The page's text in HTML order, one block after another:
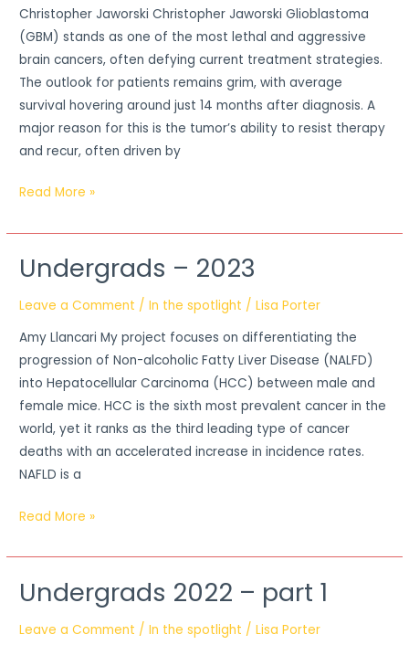
Christopher Jaworski Christopher Jaworski Glioblastoma
(GBM) stands as one of the most lethal and aggressive
brain cancers, often defying current treatment strategies.
The outlook for patients remains grim, with average
survival hovering around just 14 months after diagnosis. A
major reason for this is the tumor’s ability to resist therapy
and recur, often driven by
Read More »
Undergrads – 2023
Leave a Comment /In the spotlight /Lisa Porter
Amy Llancari My project focuses on differentiating the
progression of Non-alcoholic Fatty Liver Disease (NALFD)
into Hepatocellular Carcinoma (HCC) between male and
female mice. HCC is the sixth most prevalent cancer in the
world, yet it ranks as the third leading type of cancer
deaths with an accelerated increase in incidence rates.
NAFLD is a
Undergrads
2023
Read More »
Undergrads 2022 – part 1
Leave a Comment /In the spotlight /Lisa Porter
Undergrads
–